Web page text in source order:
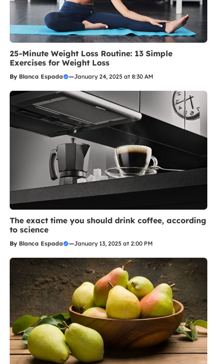
25-Minute Weight Loss Routine: 13 Simple
Exercises for Weight Loss
By Blanca Espada —January 24, 2025 at 8:30 AM
The exact time you should drink coffee, according
to science
By Blanca Espada —January 13, 2025 at 2:00 PM